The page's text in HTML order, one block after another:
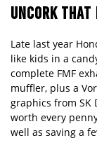
UNCORK THAT
Late last year
like kids in a
complete FMF
muffler, plus a
graphics from SK
worth every
well as saving a